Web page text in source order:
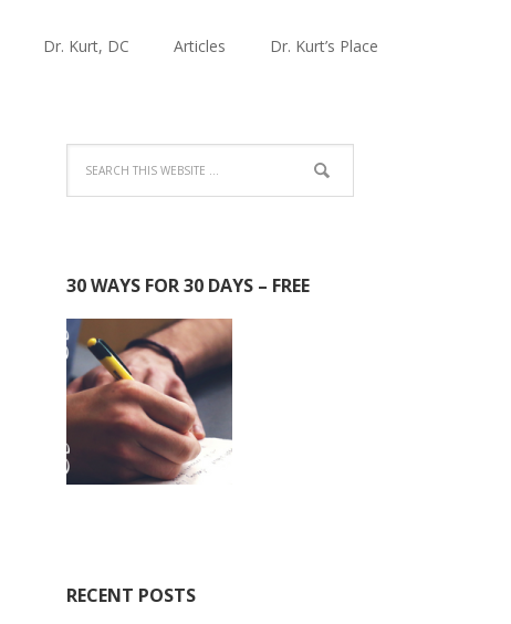
Dr. Kurt, DC Articles Dr. Kurt’s Place
30 WAYS FOR 30 DAYS – FREE
RECENT POSTS